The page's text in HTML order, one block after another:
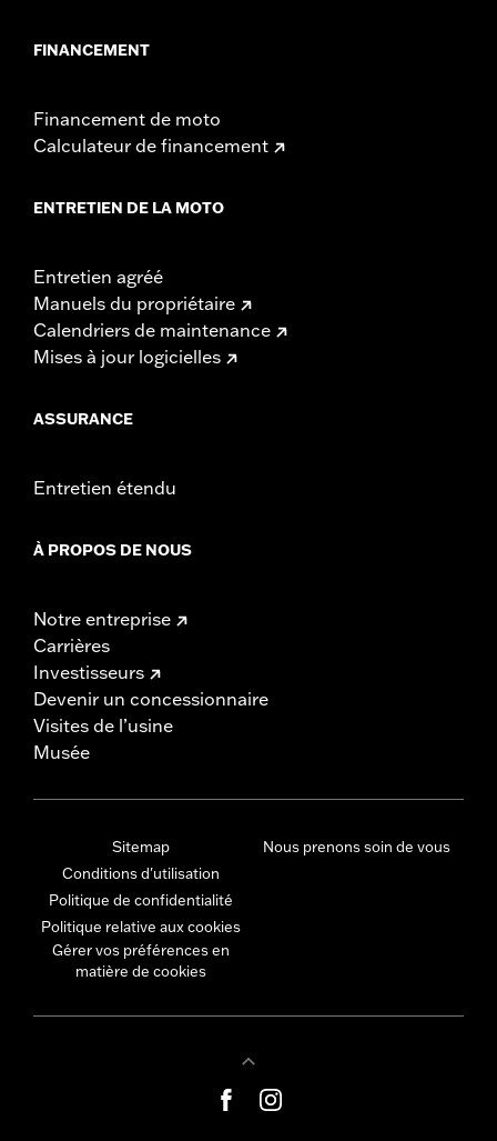
FINANCEMENT
Financement de moto
Calculateur de financement
ENTRETIEN DE LA MOTO
Entretien agréé
Manuels du propriétaire
Calendriers de maintenance
Mises à jour logicielles
ASSURANCE
Entretien étendu
À PROPOS DE NOUS
Notre entreprise
Carrières
Investisseurs
Devenir un concessionnaire
Visites de l’usine
Musée
Sitemap
Conditions d'utilisation
Politique de confidentialité
Politique relative aux cookies
Gérer vos préférences en
matière de cookies
Nous prenons soin de vous